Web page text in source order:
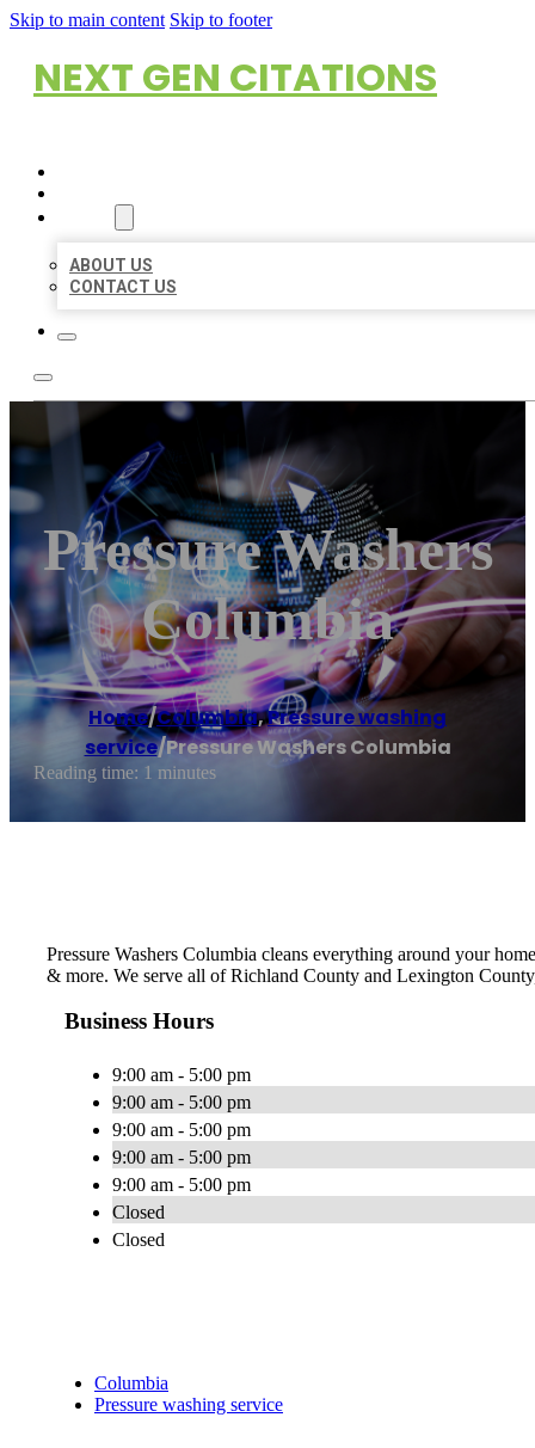
Skip to main content Skip to footer
NEXT GEN CITATIONS
ABOUT US
CONTACT US
Pressure Washers
Columbia
Home/Columbia,Pressure washing
service/Pressure Washers Columbia
Reading time: 1 minutes
Pressure Washers Columbia cleans everything around your
& more. We serve all of Richland County and Lexington
Business Hours
9:00 am - 5:00 pm
9:00 am - 5:00 pm
9:00 am - 5:00 pm
9:00 am - 5:00 pm
9:00 am - 5:00 pm
Closed
Closed
Columbia
Pressure washing service